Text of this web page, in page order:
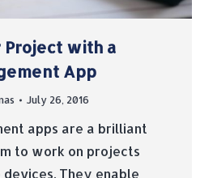
Project with a
App
July 26, 2016
apps are a brilliant
to work on projects
They enable